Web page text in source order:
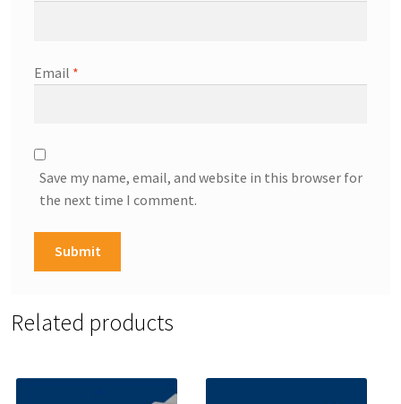
Email *
Save my name, email, and website in this browser for
the next time I comment.
Related products